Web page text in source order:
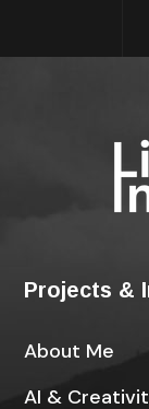
Projects &
About Me
AI &